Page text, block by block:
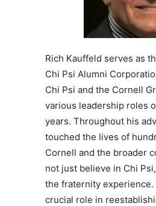
Rich Kauffeld serves as
Chi Psi Alumni
Chi Psi and the Cornell
various leadership roles
years. Throughout his
touched the lives of
Cornell and the broader
not just believe in Chi
the fraternity experience.
crucial role in